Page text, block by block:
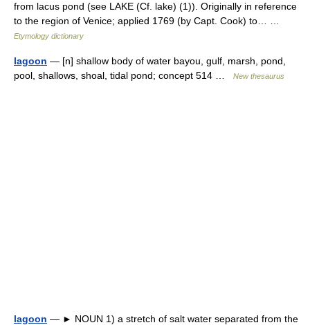
from lacus pond (see LAKE (Cf. lake) (1)). Originally in reference
to the region of Venice; applied 1769 (by Capt. Cook) to… …
Etymology dictionary
lagoon — [n] shallow body of water bayou, gulf, marsh, pond,
pool, shallows, shoal, tidal pond; concept 514 …
New thesaurus
lagoon — ► NOUN 1) a stretch of salt water separated from the